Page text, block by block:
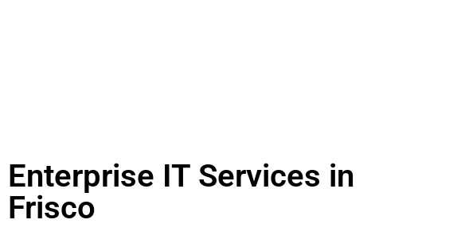
Enterprise IT Services in
Frisco